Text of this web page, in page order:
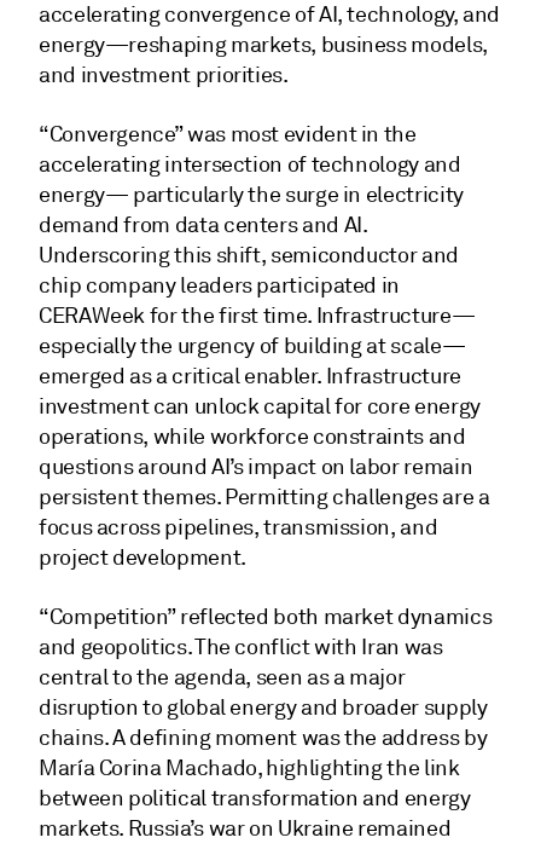
accelerating convergence of AI, technology, and
energy—reshaping markets, business models,
and investment priorities.
“Convergence” was most evident in the
accelerating intersection of technology and
energy— particularly the surge in electricity
demand from data centers and AI.
Underscoring this shift, semiconductor and
chip company leaders participated in
CERAWeek for the first time. Infrastructure—
especially the urgency of building at scale—
emerged as a critical enabler. Infrastructure
investment can unlock capital for core energy
operations, while workforce constraints and
questions around AI’s impact on labor remain
persistent themes. Permitting challenges are a
focus across pipelines, transmission, and
project development.
“Competition” reflected both market dynamics
and geopolitics. The conflict with Iran was
central to the agenda, seen as a major
disruption to global energy and broader supply
chains. A defining moment was the address by
María Corina Machado, highlighting the link
between political transformation and energy
markets. Russia’s war on Ukraine remained